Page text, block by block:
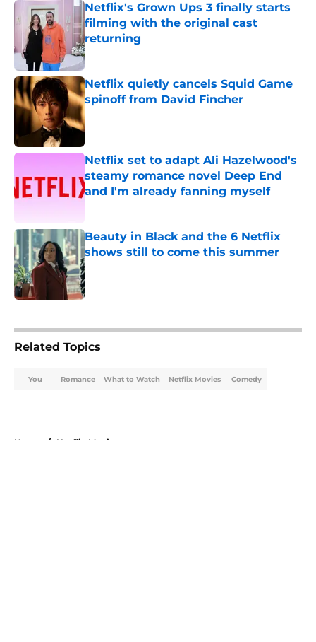
Netflix's Grown Ups 3 finally starts
filming with the original cast
returning
Published by on Invalid Date
Netflix quietly cancels Squid Game
spinoff from David Fincher
Netflix set to adapt Ali Hazelwood's
steamy romance novel Deep End
and I'm already fanning myself
Beauty in Black and the 6 Netflix
shows still to come this summer
Published by on Invalid Date
Related Topics
You Romance What to Watch Netflix Movies Comedy
Home / Netflix Movies